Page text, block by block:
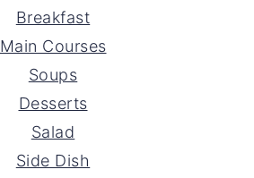
Breakfast
Main Courses
Soups
Desserts
Salad
Side Dish